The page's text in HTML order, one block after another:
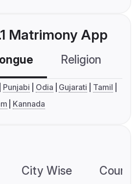
Matrimony App
Religion
Punjabi Odia Gujarati
Tamil
Kannada
City Wise